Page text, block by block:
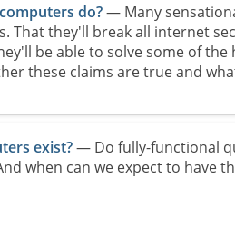
do?— Many
That they'll break all internet
be able to solve some of
these claims are true and
exist?— Do fully-functional
when can we expect to have